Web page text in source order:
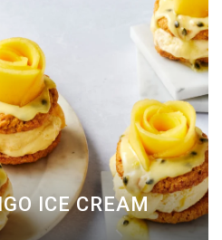
ICE CREAM